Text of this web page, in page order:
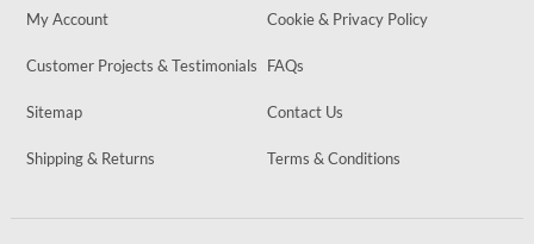
My Account Cookie & Privacy Policy
Customer Projects & Testimonials FAQs
Sitemap Contact Us
Shipping & Returns Terms & Conditions